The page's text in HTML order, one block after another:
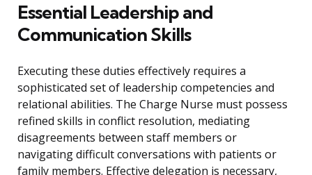
Essential Leadership and
Communication Skills
Executing these duties effectively requires a
sophisticated set of leadership competencies and
relational abilities. The Charge Nurse must possess
refined skills in conflict resolution, mediating
disagreements between staff members or
navigating difficult conversations with patients or
family members. Effective delegation is necessary,